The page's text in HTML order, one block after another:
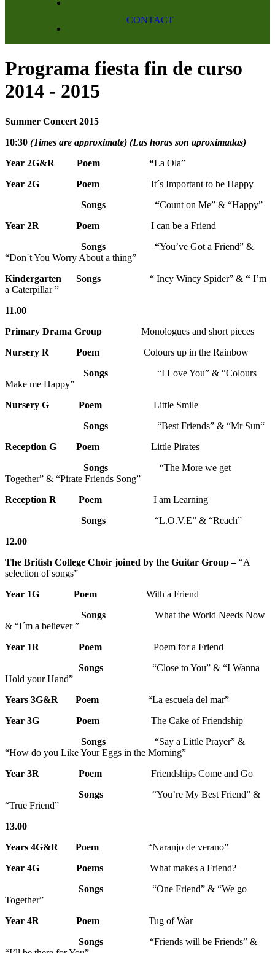
CONTACT
Programa fiesta fin de curso
2014 - 2015
Summer Concert 2015
10:30 (Times are approximate) (Las horas son aproximadas)
Year 2G&R Poem “La Ola”
Year 2G Poem
It´s Important to be Happy
Songs “Count on Me” & “Happy”
Year 2R Poem I can be a Friend
Songs “You’ve Got a Friend” &
“Don´t You Worry About a thing”
Kindergarten Songs “ Incy Wincy Spider” & “ I’m
a Caterpillar ”
11.00
Primary Drama Group
Monologues and short pieces
Nursery R Poem Colours up in the Rainbow
Songs “I Love You” & “Colours
Make me Happy”
Nursery G
Poem Little Smile
Songs “Best Friends” & “Mr Sun“
Reception G
Poem
Little Pirates
Songs “The More we get
Together” & “Pirate Friends Song”
Reception R
Poem
I am Learning
Songs “L.O.V.E” & “Reach”
12.00
The British College Choir joined by the Guitar Group –“A
selection of songs”
Year 1G
Poem With a Friend
Songs What the World Needs Now
& “I´m a believer ”
Year 1R Poem Poem for a Friend
Songs “Close to You” & “I Wanna
Hold your Hand”
Years 3G&R Poem “La escuela del mar”
Year 3G Poem The Cake of Friendship
Songs “Say a Little Prayer” &
“How do you Like Your Eggs in the Morning”
Year 3R
Poem Friendships Come and Go
Songs “You’re My Best Friend” &
“True Friend”
13.00
Years 4G&R
Poem “Naranjo de verano”
Year 4G
Poems What makes a Friend?
Songs “One Friend” & “We go
Together”
Year 4R
Poem
Tug of War
Songs “Friends will be Friends” &